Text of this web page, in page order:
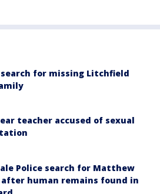
search for missing Litchfield
teacher accused of sexual
Police search for Matthew
after human remains found in